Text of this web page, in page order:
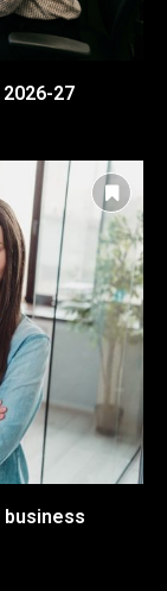
27
business